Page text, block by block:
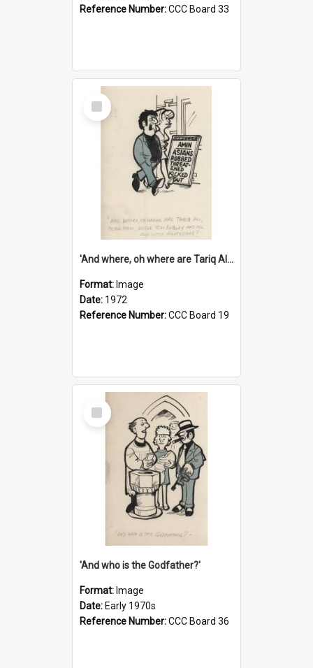
Reference Number:CCC Board 33
Select
Item
'And where, oh where are Tariq Ali, Peter Hain, Uncle Tom Cobley and all our little protesters!'
Format: Image
Date: 1972
Reference Number:CCC Board 19
Select
Item
'And who is the Godfather?'
Format: Image
Date: Early 1970s
Reference Number:CCC Board 36